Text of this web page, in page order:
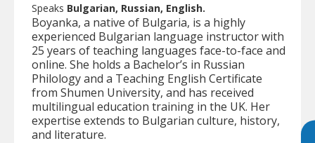
Speaks Bulgarian, Russian, English.
Boyanka, a native of Bulgaria, is a highly
experienced Bulgarian language instructor with
25 years of teaching languages face-to-face and
online. She holds a Bachelor’s in Russian
Philology and a Teaching English Certificate
from Shumen University, and has received
multilingual education training in the UK. Her
expertise extends to Bulgarian culture, history,
and literature.